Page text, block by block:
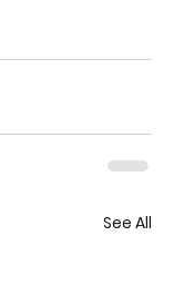
See All